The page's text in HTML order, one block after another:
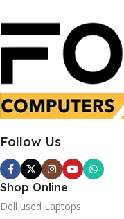
i7 8th Gen
SSD 512GB
Follow Us
Shop Online
Dell used Laptops